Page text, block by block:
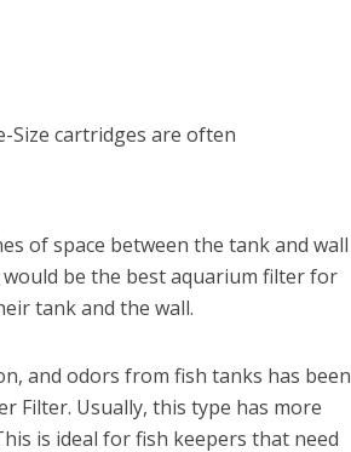
Size cartridges are often
of space between the tank and wall
be the best aquarium filter for
tank and the wall.
and odors from fish tanks has been
Filter. Usually, this type has more
is ideal for fish keepers that need